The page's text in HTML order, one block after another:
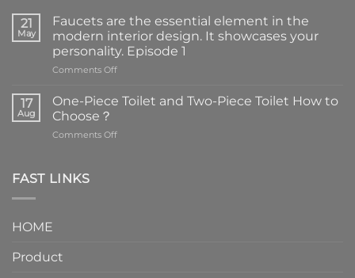
21
May
Faucets are the essential element in the
modern interior design. It showcases your
personality. Episode 1
Comments Offon
are
element
17
Aug
One-Piece Toilet and Two-Piece Toilet How to
Choose？
Comments Offon
FAST LINKS
HOME
Product